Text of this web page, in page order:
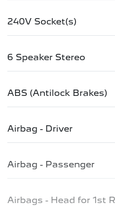
240V Socket(s)
6 Speaker Stereo
ABS (Antilock Brakes)
Airbag - Driver
Airbag - Passenger
Airbags - Head for 1st